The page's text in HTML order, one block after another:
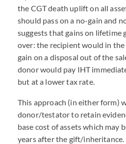
the CGT death uplift on all
should pass on a no-gain and
suggests that gains on lifetime
over: the recipient would in the
gain on a disposal out of the
donor would pay IHT
but at a lower tax rate.
This approach (in either form)
donor/testator to retain
base cost of assets which may
years after the gift/inheritance.